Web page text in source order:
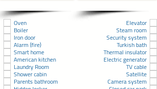
Oven
Boiler
Iron door
Alarm (fire)
Smart home
American kitchen
Laundry Room
Shower cabin
Parents bathroom
Elevator
Steam room
Security system
Turkish bath
Thermal insulator
Electric generator
TV cable
Satellite
Camera system